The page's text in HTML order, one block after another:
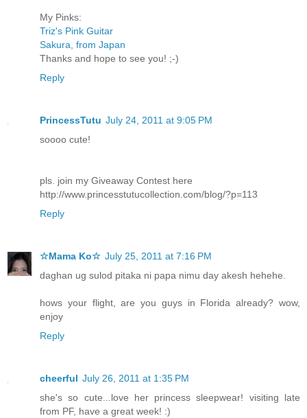
My Pinks:
Triz's Pink Guitar
Sakura, from Japan
Thanks and hope to see you! ;-)
Reply
PrincessTutu July 24, 2011 at 9:05 PM
soooo cute!
pls. join my Giveaway Contest here
http://www.princesstutucollection.com/blog/?p=113
Reply
☆Mama Ko☆ July 25, 2011 at 7:16 PM
daghan ug sulod pitaka ni papa nimu day akesh hehehe.
hows your flight, are you guys in Florida already? wow,
enjoy
Reply
cheerful July 26, 2011 at 1:35 PM
she's so cute...love her princess sleepwear! visiting late
from PF, have a great week! :)